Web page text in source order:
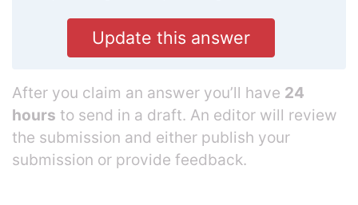
Update this answer
After you claim an answer you’ll have 24
hours to send in a draft. An editor will review
the submission and either publish your
submission or provide feedback.